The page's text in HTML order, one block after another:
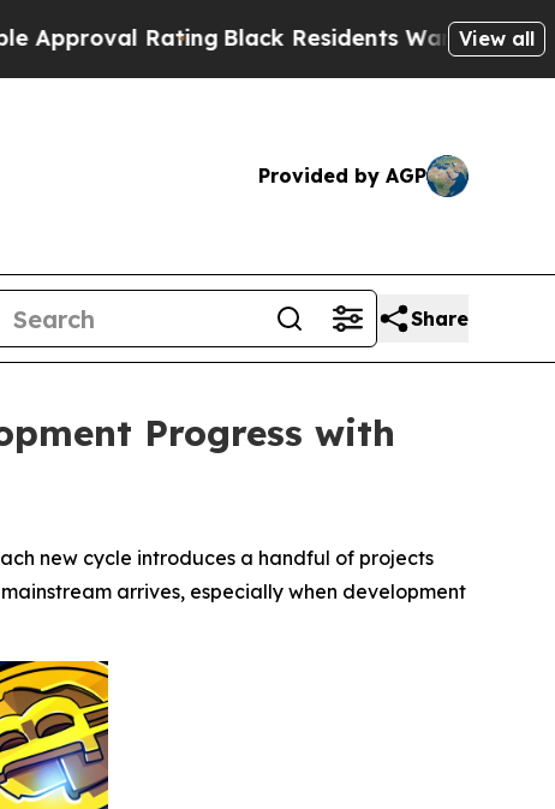
Black Residents Warned of Abusive Cops
View all
Provided by AGP
Share
Progress with
new cycle introduces a handful of projects
arrives, especially when development